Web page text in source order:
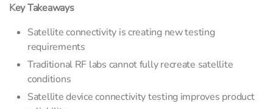
Key Takeaways
Satellite connectivity is creating new testing
requirements
Traditional RF labs cannot fully recreate satellite
conditions
Satellite device connectivity testing improves product